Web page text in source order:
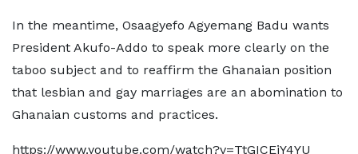
In the meantime, Osaagyefo Agyemang Badu wants
President Akufo-Addo to speak more clearly on the
taboo subject and to reaffirm the Ghanaian position
that lesbian and gay marriages are an abomination to
Ghanaian customs and practices.
https://www.youtube.com/watch?v=TtGICEjY4YU